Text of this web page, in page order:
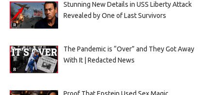
Stunning New Details in USS Liberty Attack
Revealed by One of Last Survivors
The Pandemic is “Over” and They Got Away
With It | Redacted News